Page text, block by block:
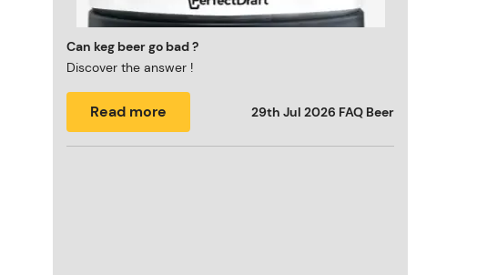
Can keg beer go bad ?
Discover the answer !
Read more 29th Jul 2026 FAQ Beer